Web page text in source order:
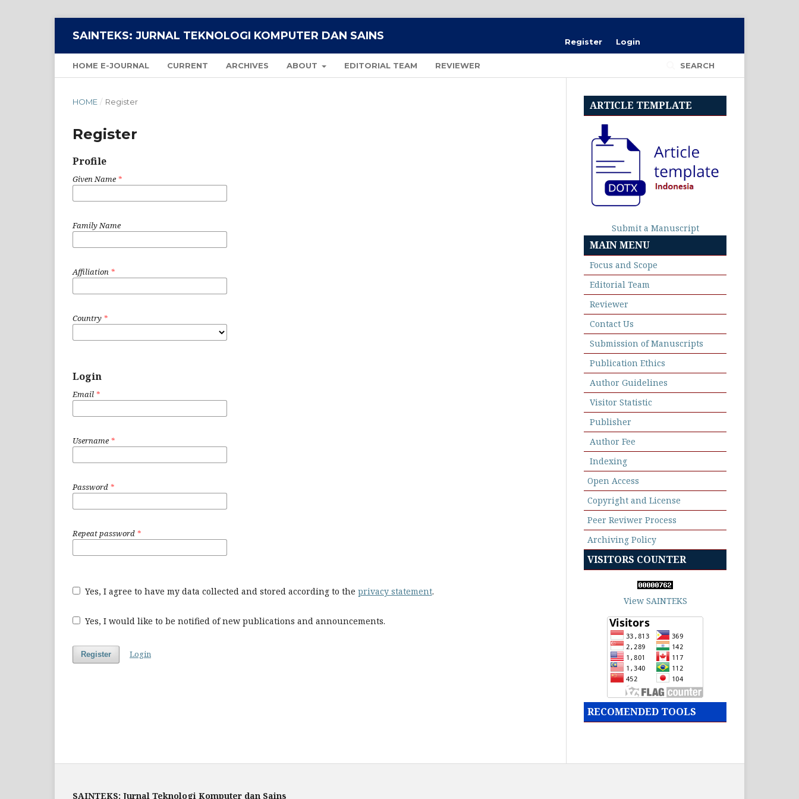
SAINTEKS: JURNAL TEKNOLOGI KOMPUTER DAN SAINS
HOME E-JOURNAL CURRENT ARCHIVES ABOUT EDITORIAL TEAM REVIEWER SEARCH
Register Login
HOME / Register
Register
Profile
Given Name *
Family Name
Affiliation *
Country *
Login
Email *
Username *
Password *
Repeat password *
Yes, I agree to have my data collected and stored according to the privacy statement.
Yes, I would like to be notified of new publications and announcements.
Register Login
ARTICLE TEMPLATE
Submit a Manuscript
MAIN MENU
Focus and Scope
Editorial Team
Reviewer
Contact Us
Submission of Manuscripts
Publication Ethics
Author Guidelines
Visitor Statistic
Publisher
Author Fee
Indexing
Open Access
Copyright and License
Peer Reviwer Process
Archiving Policy
VISITORS COUNTER
View SAINTEKS
RECOMENDED TOOLS
SAINTEKS: Jurnal Teknologi Komputer dan Sains